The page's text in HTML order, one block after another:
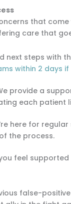
that
care that
next steps with
within 2 days
provide a
each patient
here for
the process.
feel
false-